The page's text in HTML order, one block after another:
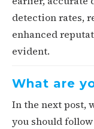
detection rates,
enhanced
evident.
What are
In the next post,
you should